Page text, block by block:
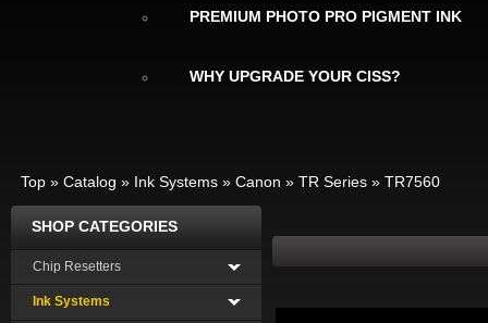
PREMIUM PHOTO PRO PIGMENT INK
WHY UPGRADE YOUR CISS?
Top » Catalog » Ink Systems » Canon » TR Series » TR7560
SHOP CATEGORIES
Chip Resetters
Ink Systems